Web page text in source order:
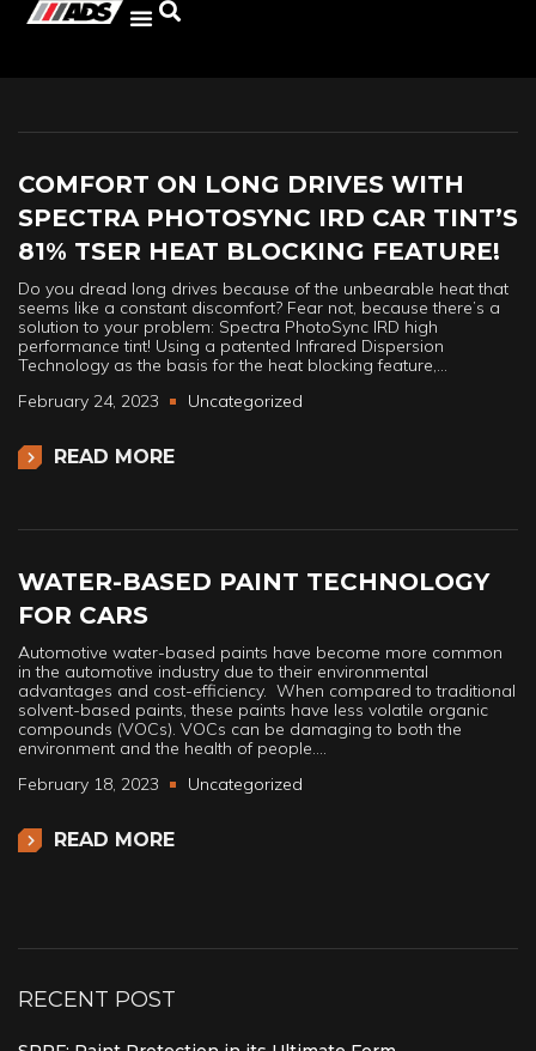
COMFORT ON LONG DRIVES WITH
SPECTRA PHOTOSYNC IRD CAR TINT’S
81% TSER HEAT BLOCKING FEATURE!
Do you dread long drives because of the unbearable heat that
seems like a constant discomfort? Fear not, because there’s a
solution to your problem: Spectra PhotoSync IRD high
performance tint! Using a patented Infrared Dispersion
Technology as the basis for the heat blocking feature,…
February 24, 2023
Uncategorized
READ MORE
WATER-BASED PAINT TECHNOLOGY
FOR CARS
Automotive water-based paints have become more common
in the automotive industry due to their environmental
advantages and cost-efficiency. When compared to traditional
solvent-based paints, these paints have less volatile organic
compounds (VOCs). VOCs can be damaging to both the
environment and the health of people.…
February 18, 2023
Uncategorized
READ MORE
RECENT POST